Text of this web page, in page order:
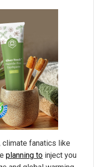
fanatics like
planning to inject you